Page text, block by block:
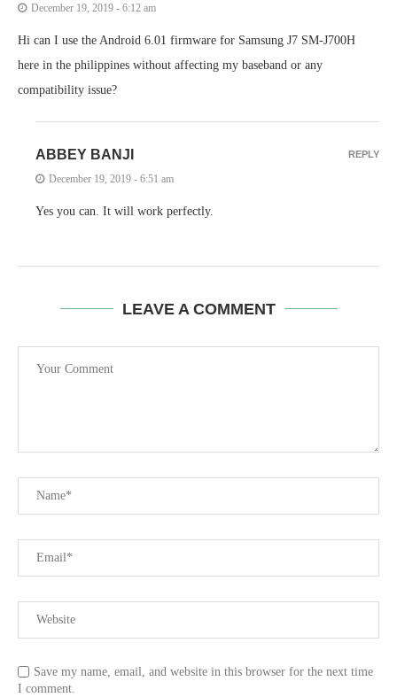
December 19, 2019 - 6:12 am
Hi can I use the Android 6.01 firmware for Samsung J7 SM-J700H
here in the philippines without affecting my baseband or any
compatibility issue?
ABBEY BANJI
December 19, 2019 - 6:51 am
Yes you can. It will work perfectly.
REPLY
LEAVE A COMMENT
Save my name, email, and website in this browser for the next time
I comment.